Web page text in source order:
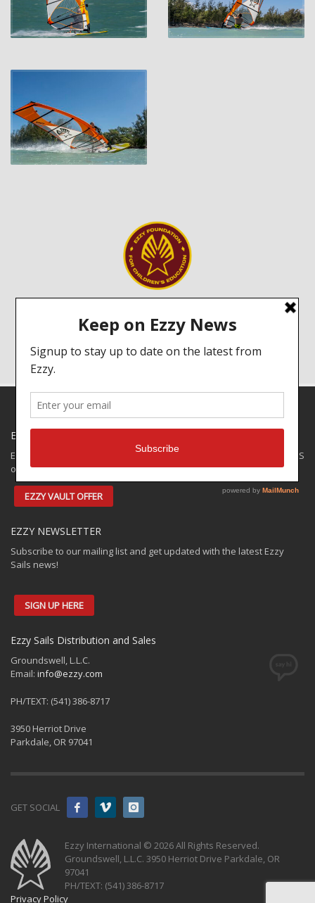
A portion of every sail we sell goes to help schools in Sri Lanka.
Click on the image to read more about the Ezzy Foundation!
EZZY SPECIALS
Ezzy has some closeouts and demos available for shipping to the US
only. Check out the:
EZZY VAULT OFFER
EZZY NEWSLETTER
Subscribe to our mailing list and get updated with the latest Ezzy
Sails news!
SIGN UP HERE
Ezzy Sails Distribution and Sales
Groundswell, L.L.C.
Email: info@ezzy.com
PH/TEXT: (541) 386-8717
3950 Herriot Drive
Parkdale, OR 97041
GET SOCIAL
Ezzy International © 2026 All Rights Reserved.
Groundswell, L.L.C. 3950 Herriot Drive Parkdale, OR
97041
PH/TEXT: (541) 386-8717
Privacy Policy